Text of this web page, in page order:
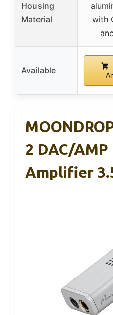
Housing
Material
with
Available
2 DAC/
Amplifier